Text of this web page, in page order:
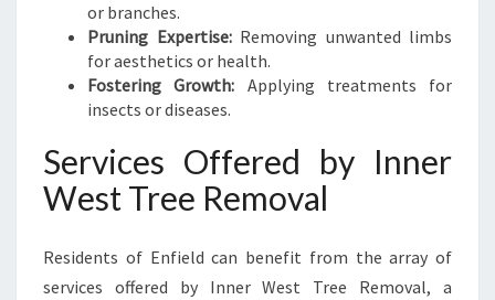
or branches.
Pruning Expertise:Removing unwanted limbs
for aesthetics or health.
Fostering Growth: Applying treatments for
insects or diseases.
Services Offered by Inner
West Tree Removal
Residents of Enfield can benefit from the array of
services offered by Inner West Tree Removal, a